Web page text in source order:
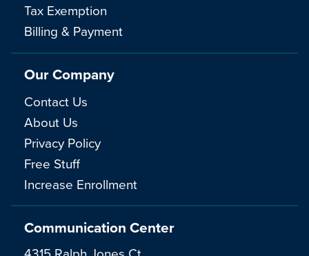
Communication Center
Tax Exemption
Billing & Payment
Our Company
Contact Us
About Us
Privacy Policy
Free Stuff
Increase Enrollment